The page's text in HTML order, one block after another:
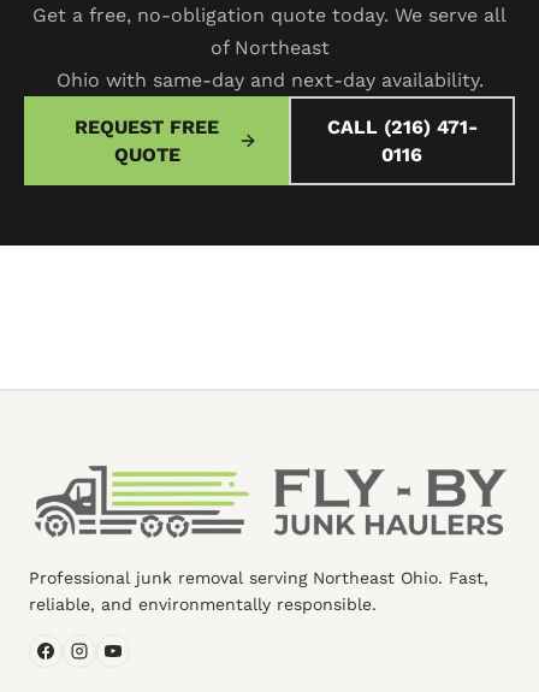
Get a free, no-obligation quote today. We serve all
of Northeast
Ohio with same-day and next-day availability.
REQUEST FREE
QUOTE
CALL (216) 471-
0116
Professional junk removal serving Northeast Ohio. Fast,
reliable, and environmentally responsible.